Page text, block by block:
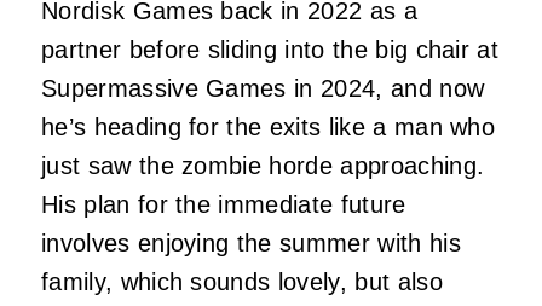
Nordisk Games back in 2022 as a
partner before sliding into the big chair at
Supermassive Games in 2024, and now
he’s heading for the exits like a man who
just saw the zombie horde approaching.
His plan for the immediate future
involves enjoying the summer with his
family, which sounds lovely, but also